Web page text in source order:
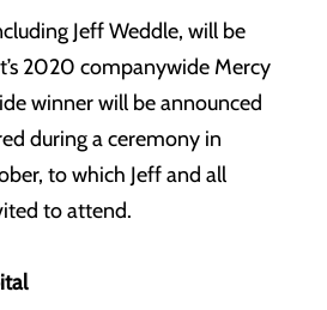
Jeff Weddle, will be
2020 companywide Mercy
winner will be announced
during a ceremony in
to which Jeff and all
to attend.